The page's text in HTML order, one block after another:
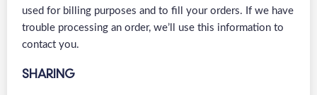
used for billing purposes and to fill your orders. If we have
trouble processing an order, we’ll use this information to
contact you.
SHARING